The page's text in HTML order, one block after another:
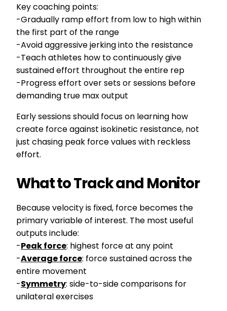
Key coaching points:
-Gradually ramp effort from low to high within
the first part of the range
-Avoid aggressive jerking into the resistance
-Teach athletes how to continuously give
sustained effort throughout the entire rep
-Progress effort over sets or sessions before
demanding true max output
Early sessions should focus on learning how
create force against isokinetic resistance, not
just chasing peak force values with reckless
effort.
What to Track and Monitor
Because velocity is fixed, force becomes the
primary variable of interest. The most useful
outputs include:
-Peak force: highest force at any point
-Average force: force sustained across the
entire movement
-Symmetry: side-to-side comparisons for
unilateral exercises